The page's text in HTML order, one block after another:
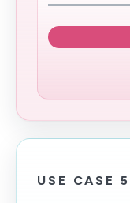
USE CASE 5